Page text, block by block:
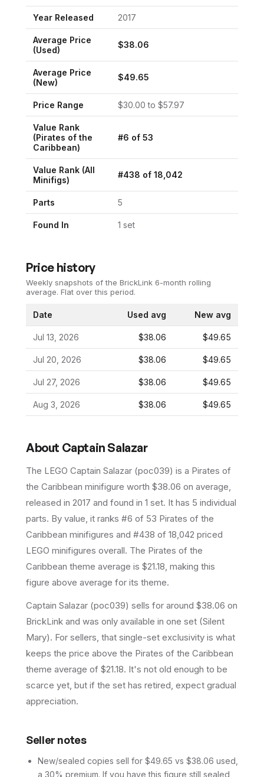
Year Released 2017
Average Price
(Used)
$38.06
Average Price
(New)
$49.65
Price Range $30.00 to $57.97
Value Rank
(Pirates of the
Caribbean)
#6 of 53
Value Rank (All
Minifigs)
#438 of 18,042
Parts 5
Found In 1 set
Price history
Weekly snapshots of the BrickLink 6-month rolling
average. Flat over this period.
Date Used avg New avg
Jul 13, 2026 $38.06 $49.65
Jul 20, 2026 $38.06 $49.65
Jul 27, 2026 $38.06 $49.65
Aug 3, 2026 $38.06 $49.65
About Captain Salazar
The LEGO Captain Salazar (poc039) is a Pirates of
the Caribbean minifigure worth $38.06 on average
released in 2017 and found in 1 set. It has 5 individual
parts. By value, it ranks #6 of 53 Pirates of the
Caribbean minifigures and #438 of 18,042 priced
LEGO minifigures overall. The Pirates of the
Caribbean theme average is $21.18, making this
figure above average for its theme.
Captain Salazar (poc039) sells for around $38.06 on
BrickLink and was only available in one set (Silent
Mary). For sellers, that single-set exclusivity is what
keeps the price above the Pirates of the Caribbean
theme average of $21.18. It's not old enough to be
scarce yet, but if the set has retired, expect gradual
appreciation.
Seller notes
New/sealed copies sell for $49.65 vs $38.06 used,
a 30% premium. If you have this figure still sealed